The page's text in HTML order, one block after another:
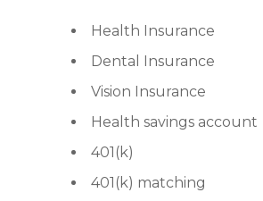
Health Insurance
Dental Insurance
Vision Insurance
Health savings account
401(k)
401(k) matching